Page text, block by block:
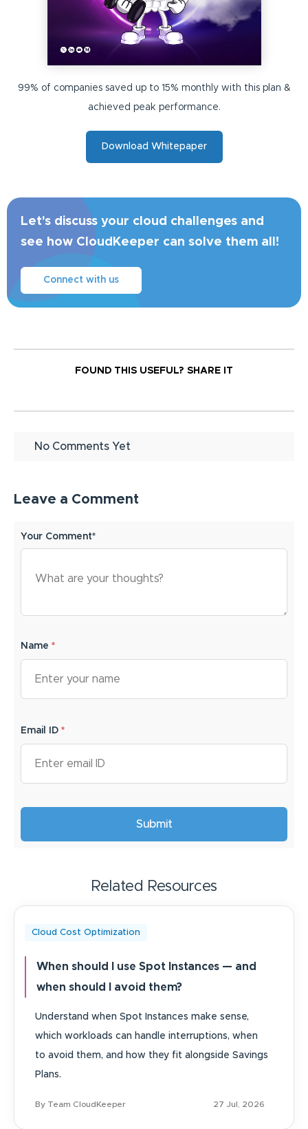
99% of companies saved up to 15% monthly with this plan &
achieved peak performance.
Download Whitepaper
Let's discuss your cloud challenges and
see how CloudKeeper can solve them all!
Connect with us
FOUND THIS USEFUL? SHARE IT
No Comments Yet
Leave a Comment
Your Comment*
Name *
Email ID *
Related Resources
Cloud Cost Optimization
When should I use Spot Instances — and
when should I avoid them?
Understand when Spot Instances make sense,
which workloads can handle interruptions, when
to avoid them, and how they fit alongside Savings
Plans.
By Team CloudKeeper 27 Jul, 2026